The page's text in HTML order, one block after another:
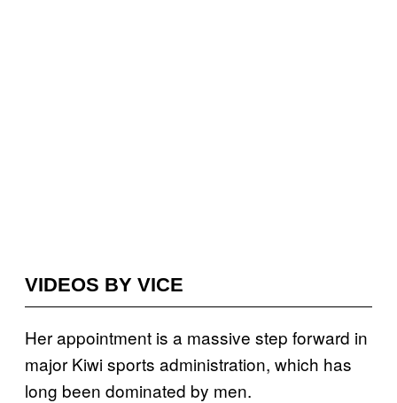
VIDEOS BY VICE
Her appointment is a massive step forward in
major Kiwi sports administration, which has
long been dominated by men.